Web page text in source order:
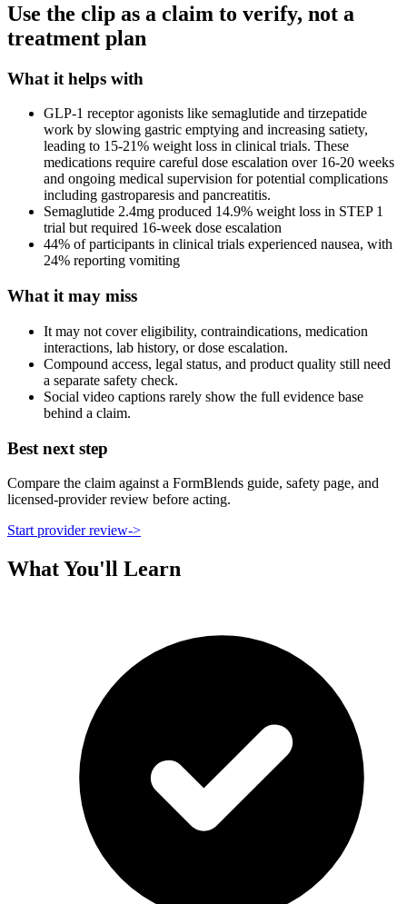
Use the clip as a claim to verify, not a
treatment plan
What it helps with
GLP-1 receptor agonists like semaglutide and tirzepatide
work by slowing gastric emptying and increasing satiety,
leading to 15-21% weight loss in clinical trials. These
medications require careful dose escalation over 16-20 weeks
and ongoing medical supervision for potential complications
including gastroparesis and pancreatitis.
Semaglutide 2.4mg produced 14.9% weight loss in STEP 1
trial but required 16-week dose escalation
44% of participants in clinical trials experienced nausea, with
24% reporting vomiting
What it may miss
It may not cover eligibility, contraindications, medication
interactions, lab history, or dose escalation.
Compound access, legal status, and product quality still need
a separate safety check.
Social video captions rarely show the full evidence base
behind a claim.
Best next step
Compare the claim against a FormBlends guide, safety page, and
licensed-provider review before acting.
Start provider review->
What You'll Learn